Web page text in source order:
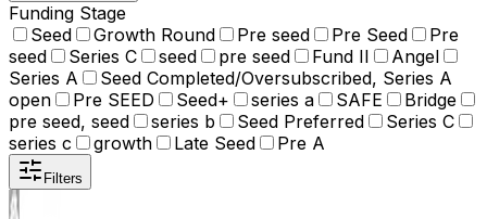
Funding Stage
Seed
Growth Round Pre seed Pre Seed
Pre
seed
Series C seed pre seed Fund II
Angel
Series A
Seed Completed/Oversubscribed, Series A
open
Pre SEED Seed+ series a SAFE
Bridge
pre seed, seed
series b Seed Preferred
Series C
series c
growth Late Seed Pre A
Filters